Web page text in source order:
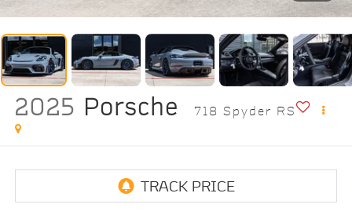
2025 Porsche 718 Spyder RS